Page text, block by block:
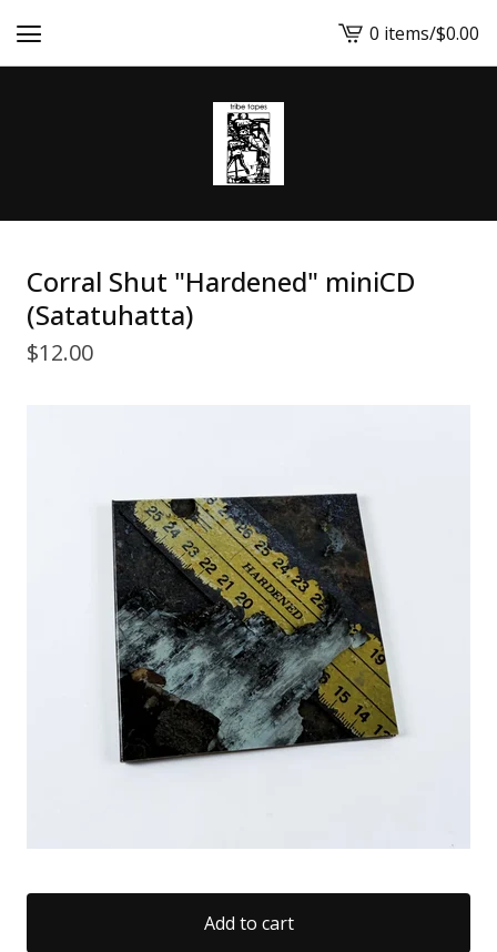
View
cart
0 items/$0.00
Corral Shut "Hardened" miniCD
(Satatuhatta)
$12.00
Add to cart